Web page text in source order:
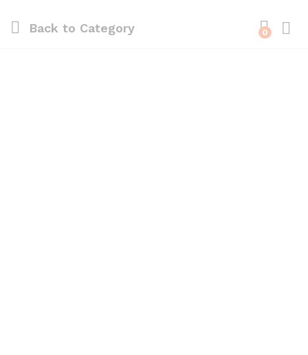
Back to Category 0